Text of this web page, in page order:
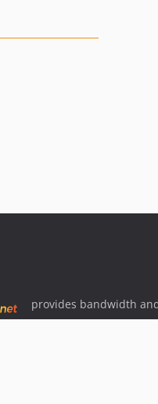
provides bandwidth